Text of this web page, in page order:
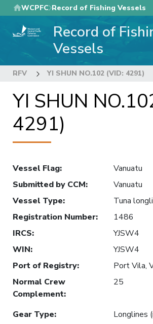
Skip
to
main
WCPFC Record of Fishing Vessels
Record of
Vessels
RFV YI SHUN NO.102 (VID: 4291)
YI SHUN
4291)
Vessel Flag:
Vanuatu
Submitted by CCM:
Vanuatu
Vessel Type:
Tuna
Registration Number:
1486
IRCS:
YJSW4
WIN:
YJSW4
Port of Registry:
Port Vila,
Normal Crew
Complement:
25
Gear Type:
Longlines